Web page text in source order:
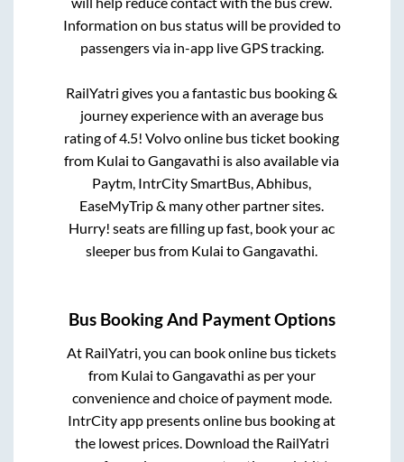
Information on bus status will be provided to
passengers via in-app live GPS tracking.
RailYatri gives you a fantastic bus booking &
journey experience with an average bus
rating of 4.5! Volvo online bus ticket booking
from Kulai toGangavathi is also available via
Paytm, IntrCity SmartBus, Abhibus,
EaseMyTrip & many other partner sites.
Hurry! seats are filling up fast, book your ac
sleeper bus from Kulai toGangavathi.
Bus Booking And Payment Options
At RailYatri, you can book online bus tickets
from Kulai toGangavathi as per your
convenience and choice of payment mode.
IntrCity app presents online bus booking at
the lowest prices. Download the RailYatri